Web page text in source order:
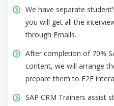
We have separate
you will get all the
through Emails.
After completion of 70%
content, we will arrange
prepare them to F2F
SAP CRM Trainers assist